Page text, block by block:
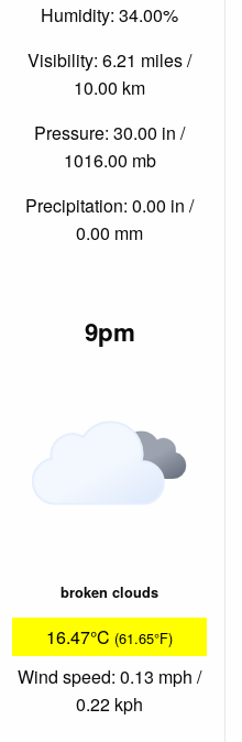
Humidity: 34.00%
Visibility: 6.21 miles /
10.00 km
Pressure: 30.00 in /
1016.00 mb
Precipitation: 0.00 in /
0.00 mm
9pm
broken clouds
16.47°C (61.65°F)
Wind speed: 0.13 mph /
0.22 kph